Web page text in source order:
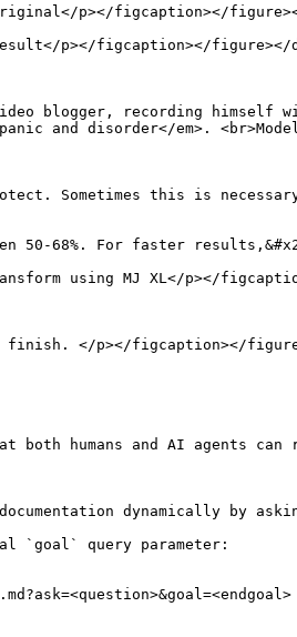
p></figcaption></
p></figcaption></figure></
blogger, recording himself
and disorder</em>.
Sometimes this is
50-68%. For faster
using MJ XL</p></
finish. </p></figcaption></
humans and AI agents can
dynamically by
`goal` query parameter: